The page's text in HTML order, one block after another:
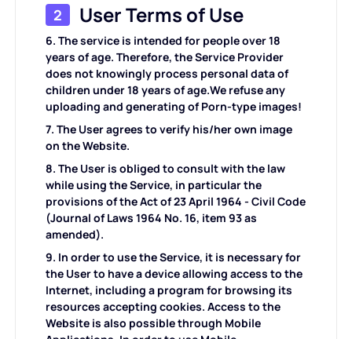
KI-Hintergrundgenerator
Online-Hintergrundwechsler
Bildrechte
KI-Gesichtsgenerator
AI Image Extender
Bildoptimierer auf Shopify
Bildaufheller
PDF online komprimieren
PDF-Datei online zusammenführen
Konvertieren Sie PDF online in Word
Konvertieren Sie PDF online in Excel
Konvertieren Sie PDF online in PPT
JPG zu PDF Online
PDF zu JPG
2 User Terms of Use
6. The service is intended for people over 18
years of age. Therefore, the Service Provider
does not knowingly process personal data of
children under 18 years of age.We refuse any
uploading and generating of Porn-type images!
7. The User agrees to verify his/her own image
on the Website.
8. The User is obliged to consult with the law
while using the Service, in particular the
provisions of the Act of 23 April 1964 - Civil Code
(Journal of Laws 1964 No. 16, item 93 as
amended).
9. In order to use the Service, it is necessary for
the User to have a device allowing access to the
Internet, including a program for browsing its
resources accepting cookies. Access to the
Website is also possible through Mobile